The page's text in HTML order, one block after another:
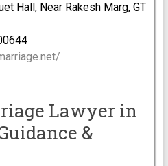
Hall, Near Rakesh Marg, GT
Lawyer in
&